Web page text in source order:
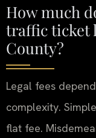
How much
traffic ticket
County?
Legal fees
complexity.
flat fee.